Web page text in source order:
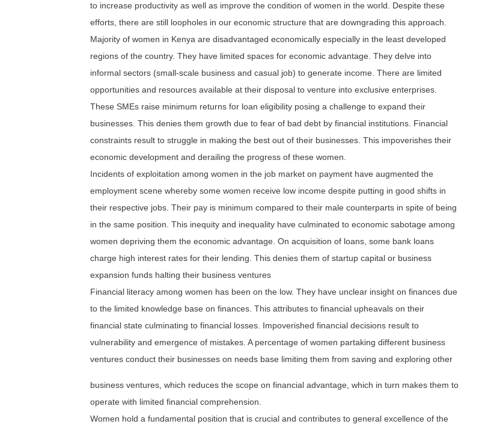
to increase productivity as well as improve the condition of women in the world. Despite these
efforts, there are still loopholes in our economic structure that are downgrading this approach.
Majority of women in Kenya are disadvantaged economically especially in the least developed
regions of the country. They have limited spaces for economic advantage. They delve into
informal sectors (small-scale business and casual job) to generate income. There are limited
opportunities and resources available at their disposal to venture into exclusive enterprises.
These SMEs raise minimum returns for loan eligibility posing a challenge to expand their
businesses. This denies them growth due to fear of bad debt by financial institutions. Financial
constraints result to struggle in making the best out of their businesses. This impoverishes their
economic development and derailing the progress of these women.
Incidents of exploitation among women in the job market on payment have augmented the
employment scene whereby some women receive low income despite putting in good shifts in
their respective jobs. Their pay is minimum compared to their male counterparts in spite of being
in the same position. This inequity and inequality have culminated to economic sabotage among
women depriving them the economic advantage. On acquisition of loans, some bank loans
charge high interest rates for their lending. This denies them of startup capital or business
expansion funds halting their business ventures
Financial literacy among women has been on the low. They have unclear insight on finances due
to the limited knowledge base on finances. This attributes to financial upheavals on their
financial state culminating to financial losses. Impoverished financial decisions result to
vulnerability and emergence of mistakes. A percentage of women partaking different business
ventures conduct their businesses on needs base limiting them from saving and exploring other
business ventures, which reduces the scope on financial advantage, which in turn makes them to
operate with limited financial comprehension.
Women hold a fundamental position that is crucial and contributes to general excellence of the